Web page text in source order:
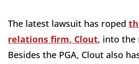
The latest lawsuit has roped
relations firm, Clout, into the
Besides the PGA, Clout also